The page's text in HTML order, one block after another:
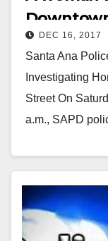
today
DEC 16, 2017
Santa Ana
Investigating
Street On
a.m., SAPD